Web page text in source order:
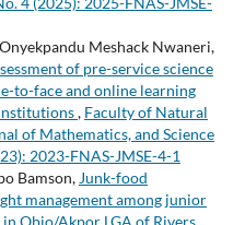
Meshack Nwaneri,
of pre-service science
to-face and online learning
, Faculty of Natural
of Mathematics, and Science
2023-FNAS-JMSE-4-1
Bamson, Junk-food
management among junior
Obio/Akpor LGA of Rivers